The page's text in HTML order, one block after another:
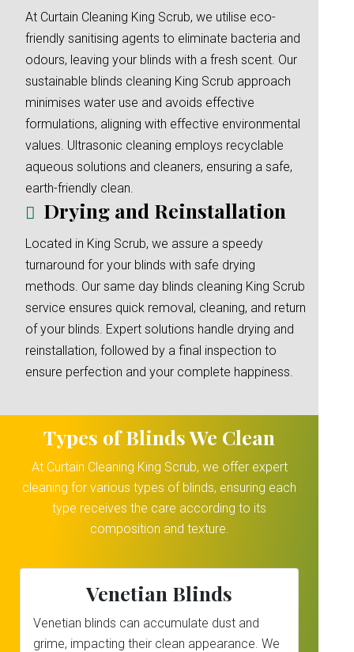
At Curtain Cleaning King Scrub, we utilise eco-
friendly sanitising agents to eliminate bacteria and
odours, leaving your blinds with a fresh scent. Our
sustainable blinds cleaning King Scrub approach
minimises water use and avoids effective
formulations, aligning with effective environmental
values. Ultrasonic cleaning employs recyclable
aqueous solutions and cleaners, ensuring a safe,
earth-friendly clean.
Drying and Reinstallation
Located in King Scrub, we assure a speedy
turnaround for your blinds with safe drying
methods. Our same day blinds cleaning King Scrub
service ensures quick removal, cleaning, and return
of your blinds. Expert solutions handle drying and
reinstallation, followed by a final inspection to
ensure perfection and your complete happiness.
Types of Blinds We Clean
At Curtain Cleaning King Scrub, we offer expert
cleaning for various types of blinds, ensuring each
type receives the care according to its
composition and texture.
Venetian Blinds
Venetian blinds can accumulate dust and
grime, impacting their clean appearance. We